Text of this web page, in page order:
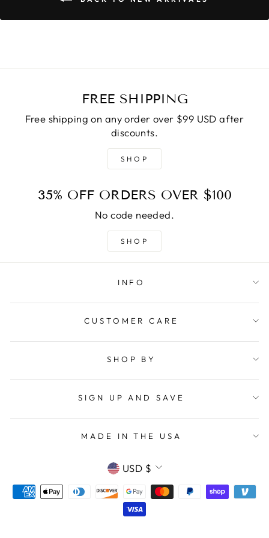
FREE SHIPPING
Free shipping on any order over $99 USD after
discounts.
SHOP
35% OFF ORDERS OVER $100
No code needed.
SHOP
INFO
CUSTOMER CARE
SHOP BY
SIGN UP AND SAVE
MADE IN THE USA
CURRENCY
USD $